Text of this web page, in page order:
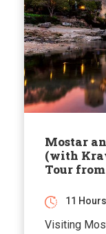
Mostar
(with
Tour
11 Hours
Visiting